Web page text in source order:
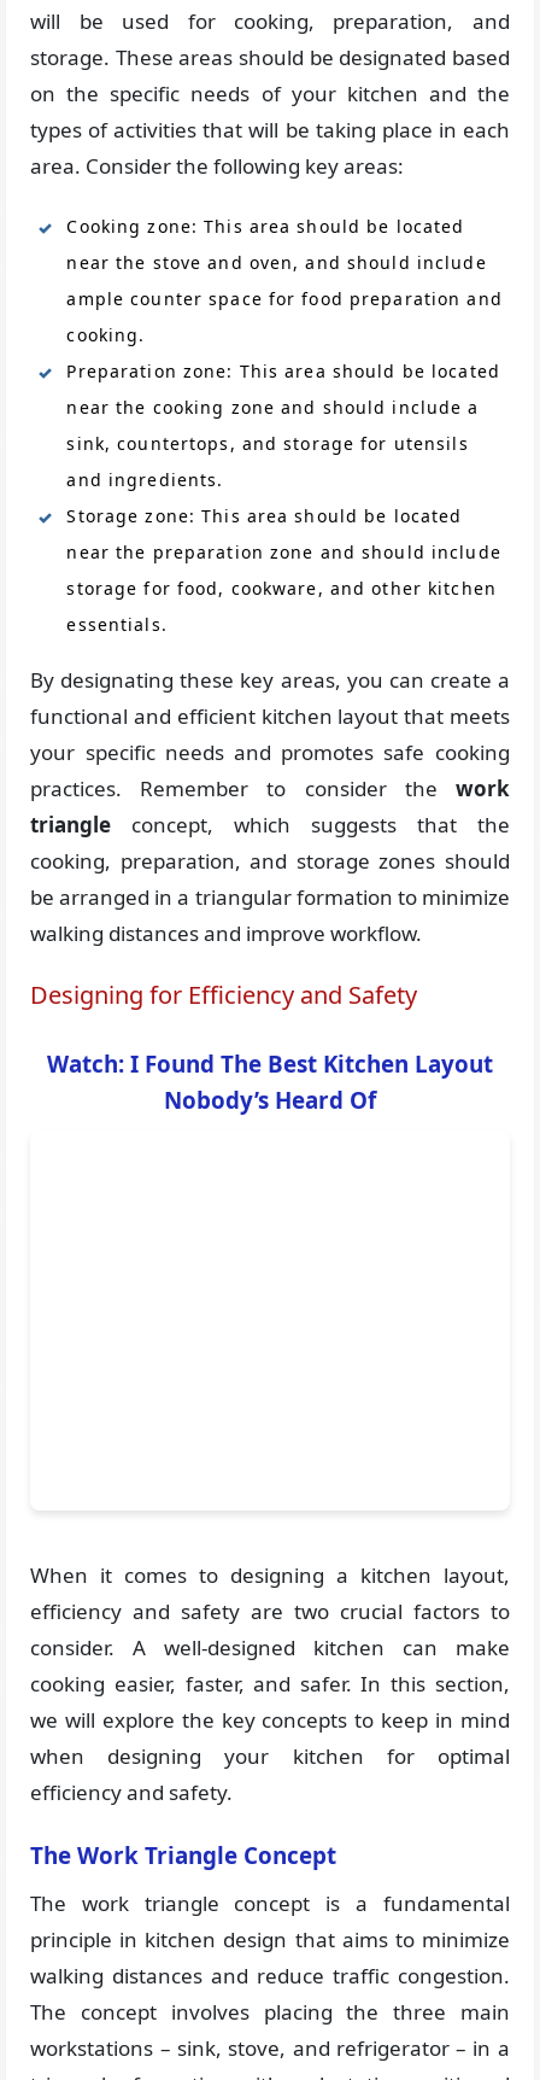
will be used for cooking, preparation, and
storage. These areas should be designated based
on the specific needs of your kitchen and the
types of activities that will be taking place in each
area. Consider the following key areas:
Cooking zone: This area should be located
near the stove and oven, and should include
ample counter space for food preparation and
cooking.
Preparation zone: This area should be located
near the cooking zone and should include a
sink, countertops, and storage for utensils
and ingredients.
Storage zone: This area should be located
near the preparation zone and should include
storage for food, cookware, and other kitchen
essentials.
By designating these key areas, you can create a
functional and efficient kitchen layout that meets
your specific needs and promotes safe cooking
practices. Remember to consider the work
triangle concept, which suggests that the
cooking, preparation, and storage zones should
be arranged in a triangular formation to minimize
walking distances and improve workflow.
Designing for Efficiency and Safety
Watch: I Found The Best Kitchen Layout
Nobody’s Heard Of
When it comes to designing a kitchen layout,
efficiency and safety are two crucial factors to
consider. A well-designed kitchen can make
cooking easier, faster, and safer. In this section,
we will explore the key concepts to keep in mind
when designing your kitchen for optimal
efficiency and safety.
The Work Triangle Concept
The work triangle concept is a fundamental
principle in kitchen design that aims to minimize
walking distances and reduce traffic congestion.
The concept involves placing the three main
workstations – sink, stove, and refrigerator – in a